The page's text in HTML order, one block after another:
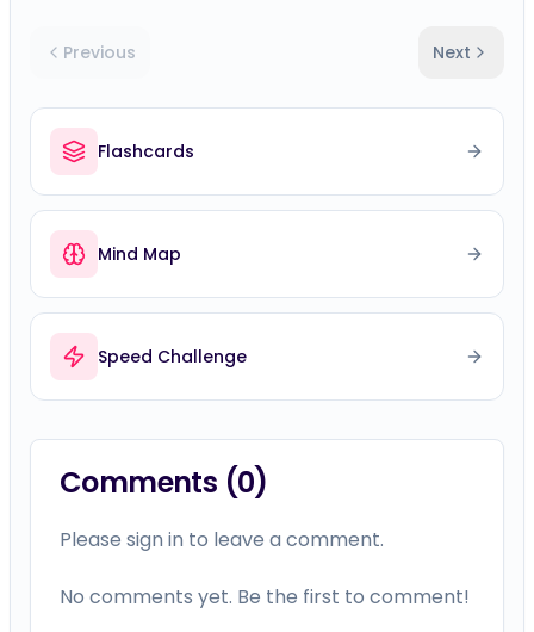
Previous Next
Flashcards
Mind Map
Speed Challenge
Comments (0)
Please sign in to leave a comment.
No comments yet. Be the first to comment!